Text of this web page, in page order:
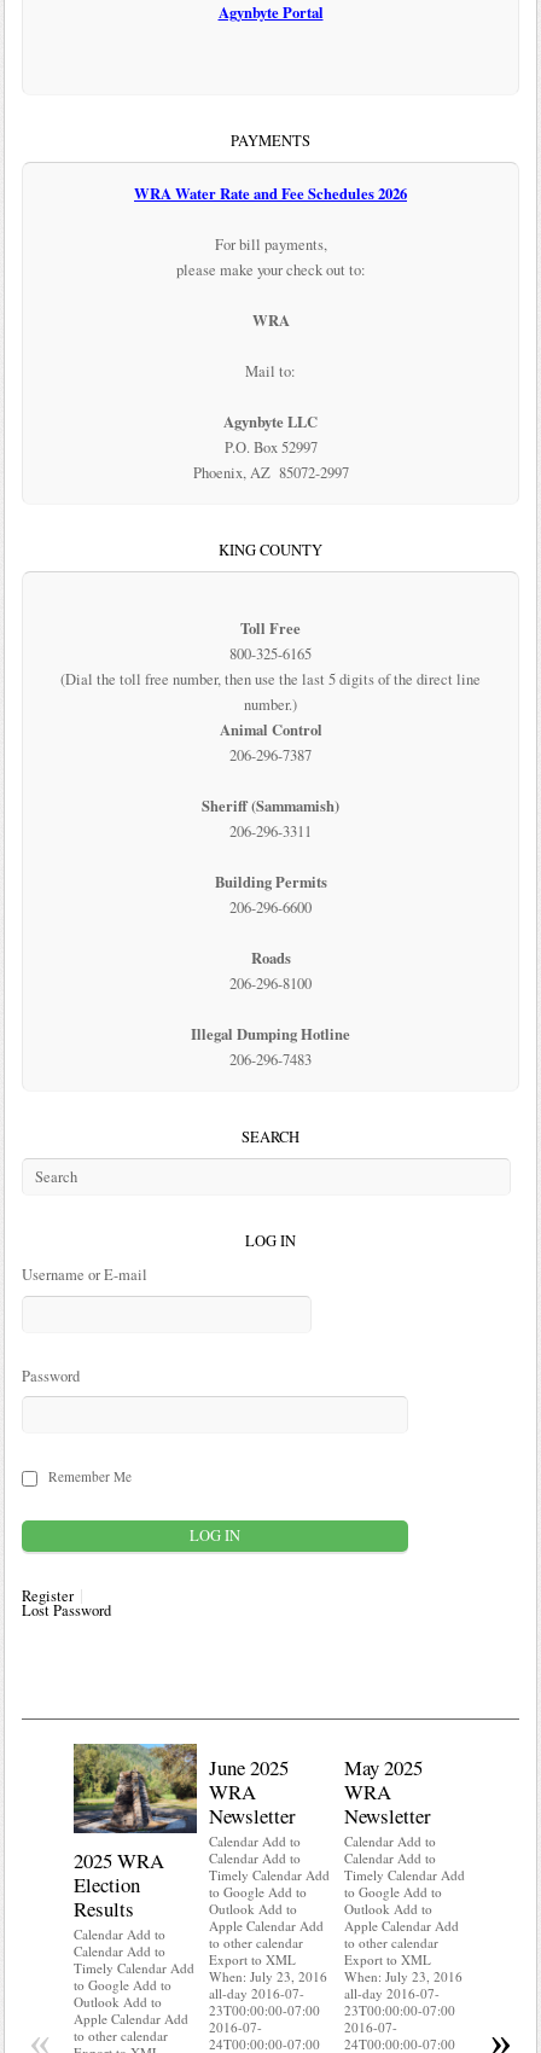
Agynbyte Portal
PAYMENTS
WRA Water Rate and Fee Schedules 2026
For bill payments,
please make your check out to:
WRA
Mail to:
Agynbyte LLC
P.O. Box 52997
Phoenix, AZ 85072-2997
KING COUNTY
Toll Free
800-325-6165
(Dial the toll free number, then use the last 5 digits of the direct line
number.)
Animal Control
206-296-7387
Sheriff (Sammamish)
206-296-3311
Building Permits
206-296-6600
Roads
206-296-8100
Illegal Dumping Hotline
206-296-7483
SEARCH
LOG IN
Username or E-mail
Password
Remember Me
Register
Lost Password
2025 WRA
Election
Results
Calendar Add to
Calendar Add to
Timely Calendar Add
to Google Add to
Outlook Add to
Apple Calendar Add
to other calendar
June 2025
WRA
Newsletter
Calendar Add to
Calendar Add to
Timely Calendar Add
to Google Add to
Outlook Add to
Apple Calendar Add
to other calendar
Export to XML
When: July 23, 2016
all-day 2016-07-
23T00:00:00-07:00
2016-07-
24T00:00:00-07:00
May 2025
WRA
Newsletter
Calendar Add to
Calendar Add to
Timely Calendar Add
to Google Add to
Outlook Add to
Apple Calendar Add
to other calendar
Export to XML
When: July 23, 2016
all-day 2016-07-
23T00:00:00-07:00
2016-07-
24T00:00:00-07:00
When:
« »